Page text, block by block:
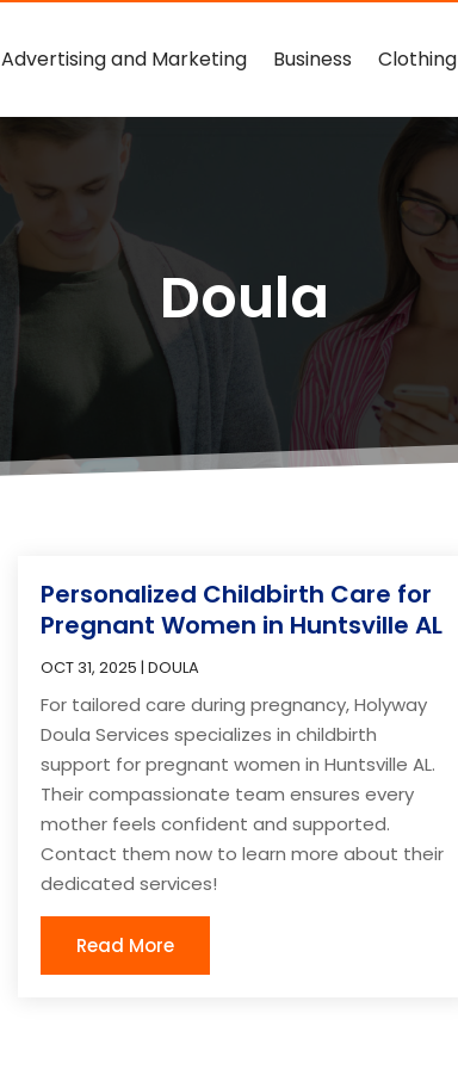
Advertising and Marketing Business Clothing
Doula
Personalized Childbirth Care for
Pregnant Women in Huntsville AL
OCT 31, 2025 |DOULA
For tailored care during pregnancy, Holyway
Doula Services specializes in childbirth
support for pregnant women in Huntsville AL.
Their compassionate team ensures every
mother feels confident and supported.
Contact them now to learn more about their
dedicated services!
Read More